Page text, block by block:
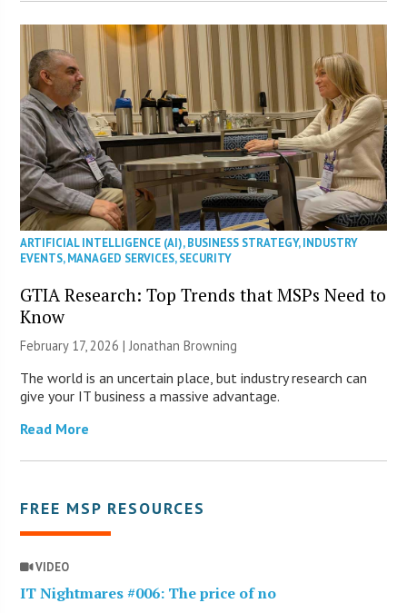
ARTIFICIAL INTELLIGENCE (AI),BUSINESS STRATEGY,INDUSTRY
EVENTS,MANAGED SERVICES,SECURITY
GTIA Research: Top Trends that MSPs Need to
Know
February 17, 2026 |Jonathan Browning
The world is an uncertain place, but industry research can
give your IT business a massive advantage.
Read More
FREE MSP RESOURCES
VIDEO
IT Nightmares #006: The price of no